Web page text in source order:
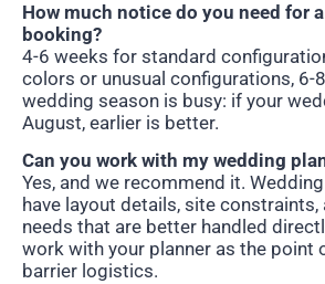
How much notice do you need for
booking?
4-6 weeks for standard
colors or unusual configurations, 6-
wedding season is busy: if your
August, earlier is better.
Can you work with my wedding
Yes, and we recommend it.
have layout details, site
needs that are better handled
work with your planner as the point
barrier logistics.